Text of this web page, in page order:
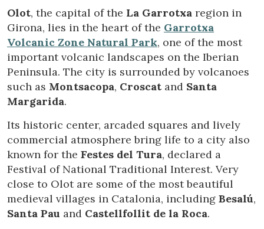
Olot, the capital of the La Garrotxa region in
Girona, lies in the heart of the Garrotxa
Volcanic Zone Natural Park, one of the most
important volcanic landscapes on the Iberian
Peninsula. The city is surrounded by volcanoes
such as Montsacopa, Croscat and Santa
Margarida.
Its historic center, arcaded squares and lively
commercial atmosphere bring life to a city also
known for the Festes del Tura, declared a
Festival of National Traditional Interest. Very
close to Olot are some of the most beautiful
medieval villages in Catalonia, including Besalú,
Santa Pau and Castellfollit de la Roca.
order to introduce improvements based on the analysis of
the usage data made by the users of the service. They
allow us to save the user's preference information to
improve the quality of our services and to offer a better
experience through recommended products.
Marketing and advertising
These cookies are used to store information about the
continuous observation of their browsing habits. Thanks to
them, we can know the browsing habits on the website and
display advertising related to the user's browsing profile.